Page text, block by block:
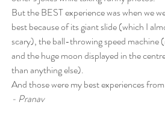
But the BEST experience was when we
best because of its giant slide (which I
scary), the ball-throwing speed machine
and the huge moon displayed in the
than anything else).
And those were my best experiences
- Pranav